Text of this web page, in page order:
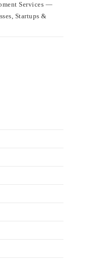
Services —
Startups &